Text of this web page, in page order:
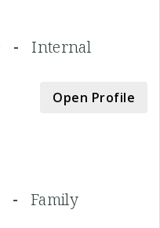
-Internal
Open Profile
-Family